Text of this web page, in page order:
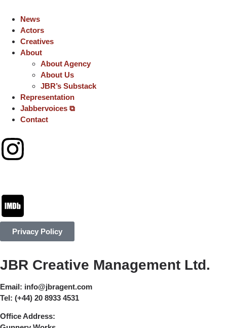
News
Actors
Creatives
About
About Agency
About Us
JBR’s Substack
Representation
Jabbervoices ⧉
Contact
Privacy Policy
JBR Creative Management Ltd.
Email: info@jbragent.com
Tel: (+44) 20 8933 4531
Office Address: